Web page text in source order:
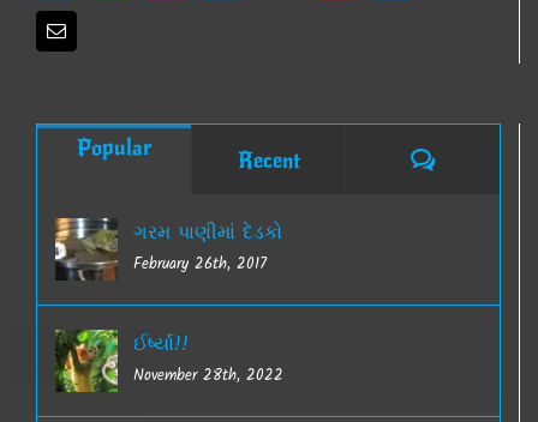
Popular Recent Comments
ગરમ પાણીમાં દેડકો
February 26th, 2017
ઈર્ષ્યા!!
November 28th, 2022